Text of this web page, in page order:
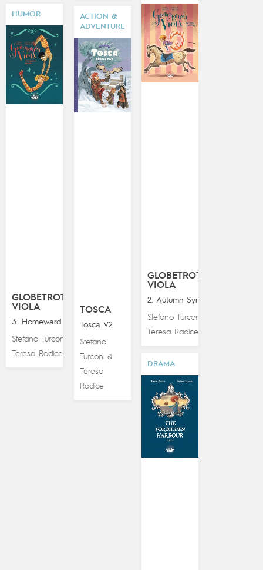
GLOBETROTTING
VIOLA
2. Autumn Symphony
Stefano Turconi
Teresa Radice
HUMOR
GLOBETROTTING
VIOLA
3. Homeward Bound
Stefano Turconi
Teresa Radice
ACTION &
ADVENTURE
TOSCA
Tosca V2
Stefano
Turconi&
Teresa
Radice
DRAMA